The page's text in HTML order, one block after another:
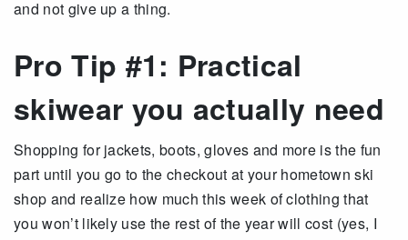
and not give up a thing.
Pro Tip #1: Practical
skiwear you actually need
Shopping for jackets, boots, gloves and more is the fun
part until you go to the checkout at your hometown ski
shop and realize how much this week of clothing that
you won’t likely use the rest of the year will cost (yes, I